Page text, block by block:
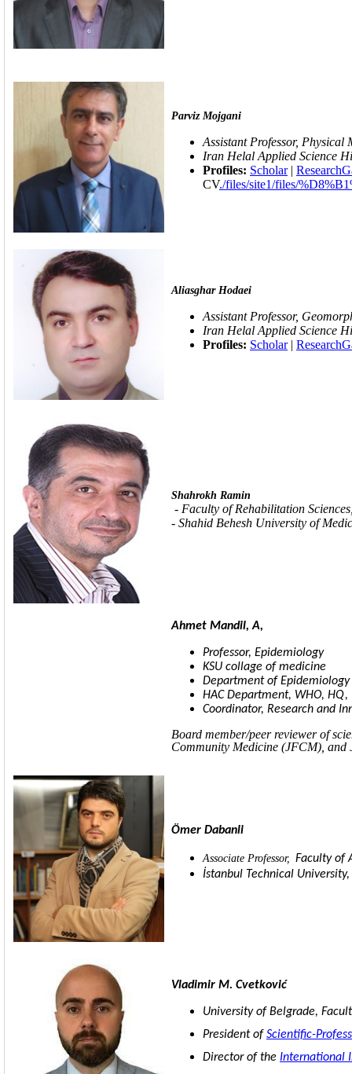
Parviz Mojgani
Assistant Professor,
Iran Helal Applied Science
Profiles: Scholar|
CV./files/site1/files/
Aliasghar Hodaei
Assistant Professor,
Iran Helal Applied Science
Profiles: Scholar|
Shahrokh Ramin
- Faculty of Rehabilitation
- Shahid Behesh University of
Ahmet Mandil, A,
Professor, Epidemiology
KSU collage of medicine
Departmentof Epidemiology
HAC Department, WHO,
Coordinator, Research and
Board member/peer reviewer of
Community Medicine (JFCM), and
Ömer Dabanli
Associate Professor, Faculty of
İstanbul Technical
Vladimir M. Cvetković
University of Belgrade,
President of Scientific-
Director of the International